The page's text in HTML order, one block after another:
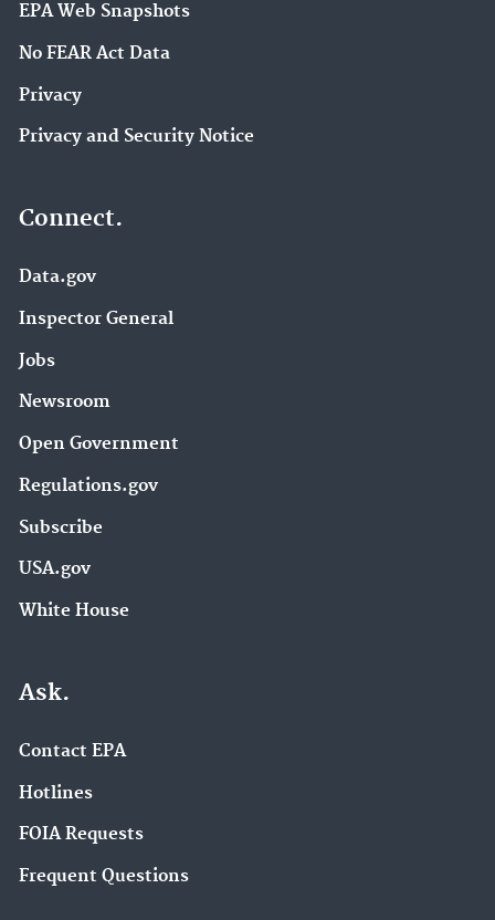
EPA Web Snapshots
No FEAR Act Data
Privacy
Privacy and Security Notice
Connect.
Data.gov
Inspector General
Jobs
Newsroom
Open Government
Regulations.gov
Subscribe
USA.gov
White House
Ask.
Contact EPA
Hotlines
FOIA Requests
Frequent Questions